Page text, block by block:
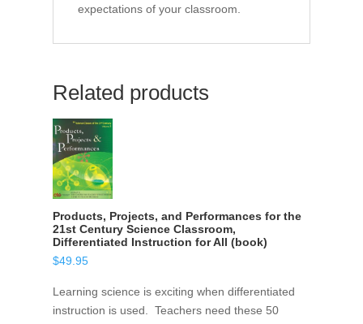
expectations of your classroom.
Related products
Products, Projects, and Performances for the
21st Century Science Classroom,
Differentiated Instruction for All (book)
$49.95
Learning science is exciting when differentiated
instruction is used. Teachers need these 50